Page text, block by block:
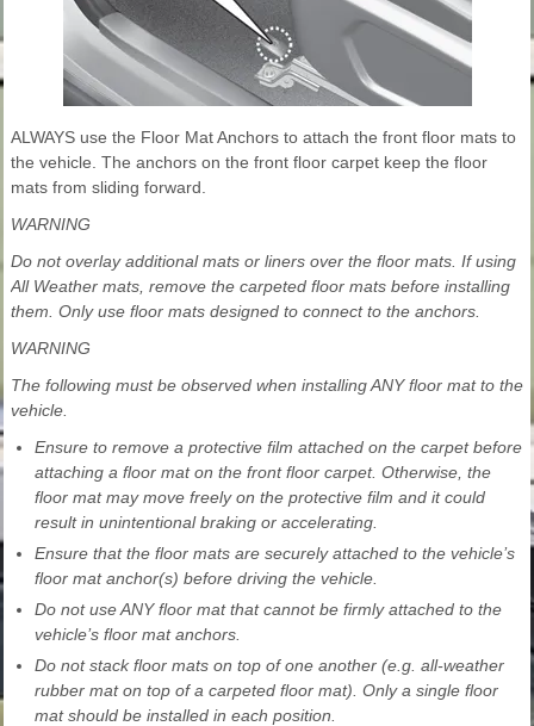
ALWAYS use the Floor Mat Anchors to attach the front floor mats to
the vehicle. The anchors on the front floor carpet keep the floor
mats from sliding forward.
WARNING
Do not overlay additional mats or liners over the floor mats. If using
All Weather mats, remove the carpeted floor mats before installing
them. Only use floor mats designed to connect to the anchors.
WARNING
The following must be observed when installing ANY floor mat to the
vehicle.
Ensure to remove a protective film attached on the carpet before
attaching a floor mat on the front floor carpet. Otherwise, the
floor mat may move freely on the protective film and it could
result in unintentional braking or accelerating.
Ensure that the floor mats are securely attached to the vehicle’s
floor mat anchor(s) before driving the vehicle.
Do not use ANY floor mat that cannot be firmly attached to the
vehicle’s floor mat anchors.
Do not stack floor mats on top of one another (e.g. all-weather
rubber mat on top of a carpeted floor mat). Only a single floor
mat should be installed in each position.